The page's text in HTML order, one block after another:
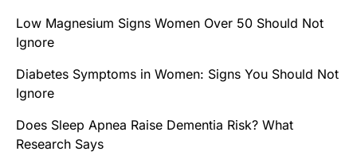
Low Magnesium Signs Women Over 50 Should Not
Ignore
Diabetes Symptoms in Women: Signs You Should Not
Ignore
Does Sleep Apnea Raise Dementia Risk? What
Research Says